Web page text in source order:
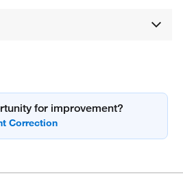
for improvement?